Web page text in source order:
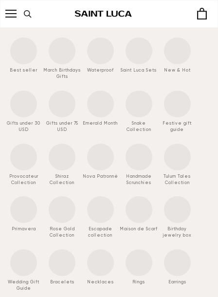
to
Best seller
March Birthdays
Gifts
Waterproof Saint Luca Sets New & Hot
Gifts under 30
USD
Gifts under 75
USD
Emerald Month
Snake
Collection
Festive gift
guide
Provocateur
Collection
Shiraz
Collection
Nova Patronné
Handmade
Scrunchies
Tulum Tales
Collection
Primavera
Rose Gold
Collection
Escapade
collection
Maison de Scarf
Birthday
jewelry box
Wedding Gift
Guide
Bracelets Necklaces Rings Earrings